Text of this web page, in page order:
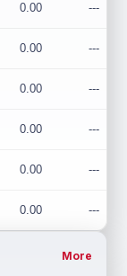
0.00 ---
0.00 ---
0.00 ---
0.00 ---
0.00 ---
0.00 ---
More